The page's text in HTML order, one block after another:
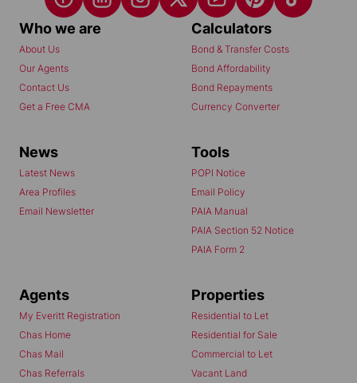
Who we are
About Us
Our Agents
Contact Us
Get a Free CMA
Calculators
Bond & Transfer Costs
Bond Affordability
Bond Repayments
Currency Converter
News
Latest News
Area Profiles
Email Newsletter
Tools
POPI Notice
Email Policy
PAIA Manual
PAIA Section 52 Notice
PAIA Form 2
Agents
My Everitt Registration
Chas Home
Chas Mail
Chas Referrals
Properties
Residential to Let
Residential for Sale
Commercial to Let
Vacant Land